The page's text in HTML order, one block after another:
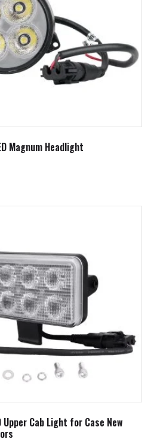
Magnum Headlight
Upper Cab Light for Case New